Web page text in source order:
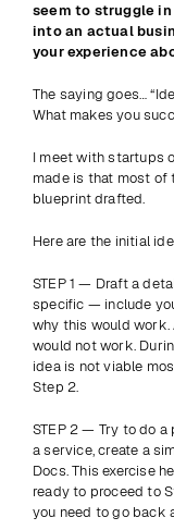
seem to struggle
into an actual
your experience
The saying goes…
What makes you
I meet with startups
made is that most of
blueprint drafted.
Here are the initial
STEP 1 — Draft a
specific — include
why this would work.
would not work.
idea is not viable
Step 2.
STEP 2 — Try to do a
a service, create a
Docs. This exercise
ready to proceed to
you need to go back